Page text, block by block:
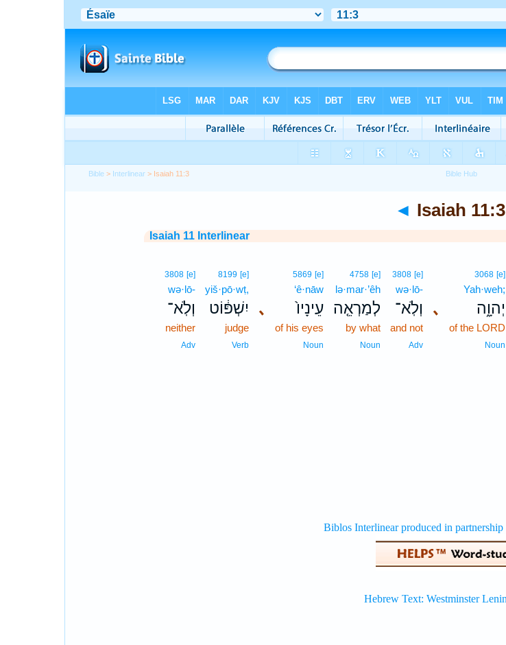
Bible > Interlinear > Isaiah 11:3
◄ Isaiah 11:3
Isaiah 11 Interlinear
､
3068 [e]
Yah·weh;
יְהוָ֑ה
of the LORD
Noun
3808 [e]
wə·lō-
וְלֹֽא־
and not
Adv
4758 [e]
lə·mar·’êh
לְמַרְאֵ֤ה
by what
Noun
､
5869 [e]
‘ê·nāw
עֵינָיו֙
of his eyes
Noun
8199 [e]
yiš·pō·wṭ,
יִשְׁפּ֔וֹט
judge
Verb
3808 [e]
wə·lō-
וְלֹֽא־
neither
Adv